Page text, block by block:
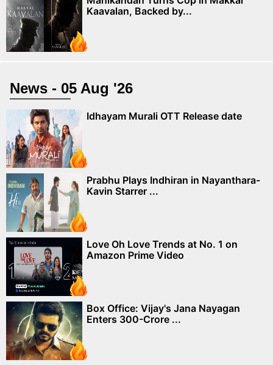
Kaavalan, Backed by...
News - 05 Aug '26
Idhayam Murali OTT Release date
Prabhu Plays Indhiran in Nayanthara-
Kavin Starrer ...
Love Oh Love Trends at No. 1 on
Amazon Prime Video
Box Office: Vijay's Jana Nayagan
Enters 300-Crore ...